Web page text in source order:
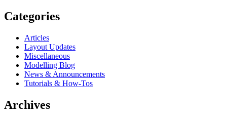
Categories
Articles
Layout Updates
Miscellaneous
Modelling Blog
News & Announcements
Tutorials & How-Tos
Archives